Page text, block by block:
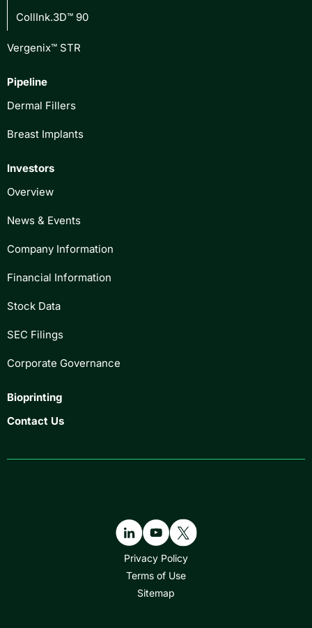
CollInk.3D™ 90
Vergenix™ STR
Pipeline
Dermal Fillers
Breast Implants
Investors
Overview
News & Events
Company Information
Financial Information
Stock Data
SEC Filings
Corporate Governance
Bioprinting
Contact Us
Privacy Policy
Terms of Use
Sitemap